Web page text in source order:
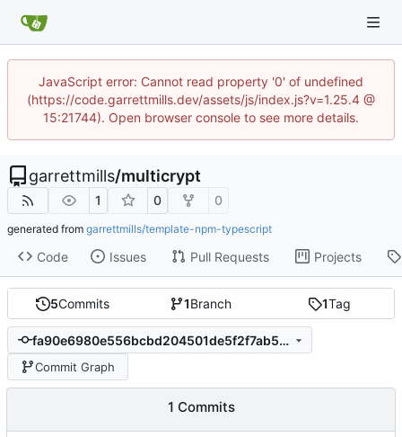
JavaScript error: Cannot read property '0' of undefined
(https://code.garrettmills.dev/assets/js/index.js?v=1.25.4 @
15:21744). Open browser console to see more details.
garrettmills/multicrypt
1 0 0
generated from garrettmills/template-npm-typescript
Code Issues Pull Requests Projects
5Commits 1Branch 1Tag
fa90e6980e556bcbd204501de5f2f7ab57fb6a38
Commit Graph
1 Commits